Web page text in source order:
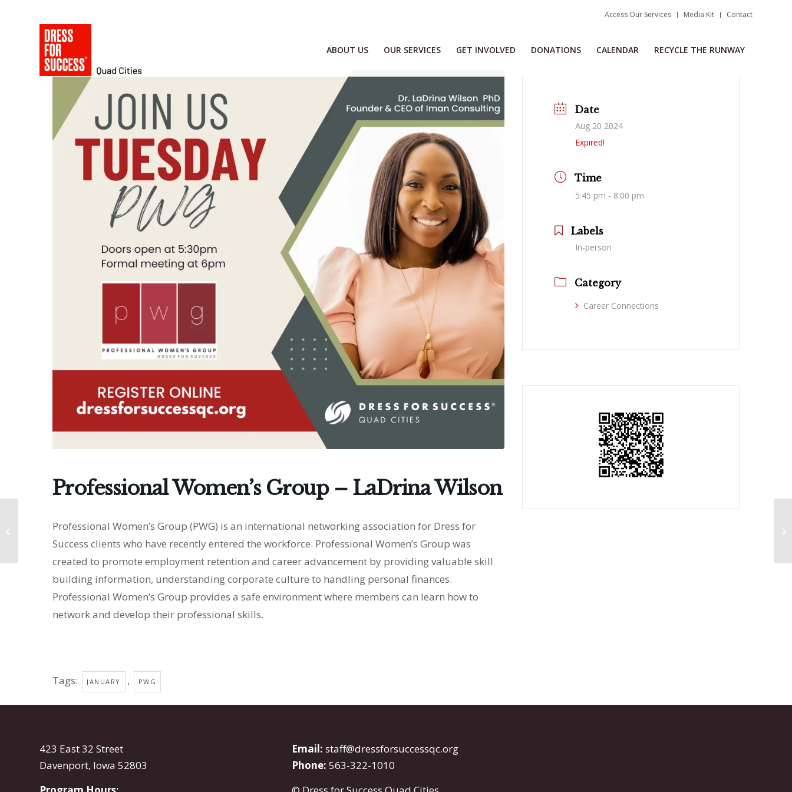
Access Our Services Media Kit Contact
ABOUT US OUR SERVICES GET INVOLVED DONATIONS CALENDAR RECYCLE THE RUNWAY
Professional Women’s Group – LaDrina Wilson
Professional Women’s Group (PWG) is an international networking association for Dress for
Success clients who have recently entered the workforce. Professional Women’s Group was
created to promote employment retention and career advancement by providing valuable skill
building information, understanding corporate culture to handling personal finances.
Professional Women’s Group provides a safe environment where members can learn how to
network and develop their professional skills.
Tags: JANUARY , PWG
Date
Aug 20 2024
Expired!
Time
5:45 pm - 8:00 pm
Labels
In-person
Category
Career Connections
423 East 32 Street
Davenport, Iowa 52803
Email: staff@dressforsuccessqc.org
Phone: 563-322-1010
Professional Women’s